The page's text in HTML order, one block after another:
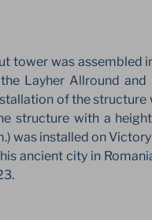
tower was assembled
Layher Allround and
of the structure
structure with a
was installed on
ancient city in